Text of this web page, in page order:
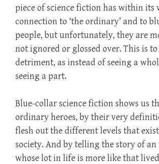
piece of science fiction has within its
connection to ‘the ordinary’ and to
people, but unfortunately, they are
not ignored or glossed over. This is
detriment, as instead of seeing a
seeing a part.
Blue-collar science fiction shows us
ordinary heroes, by their very
flesh out the different levels that
society. And by telling the story of
whose lot in life is more like that